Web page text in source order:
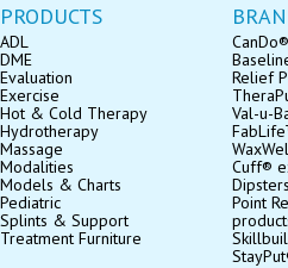
PRODUCTS
ADL
DME
Evaluation
Exercise
Hot & Cold Therapy
Hydrotherapy
Massage
Modalities
Models & Charts
Pediatric
Splints & Support
Treatment Furniture
Relief
Val-u-
Cuff®
Point